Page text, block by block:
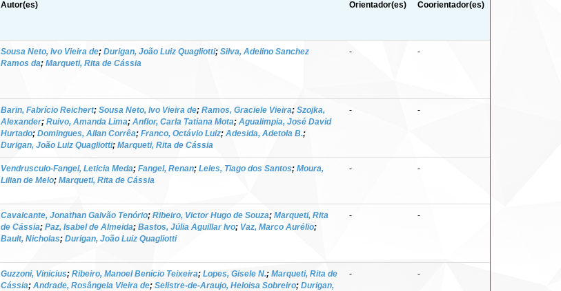
Autor(es) Orientador(es) Coorientador(es)
Sousa Neto, Ivo Vieira de; Durigan, João Luiz Quagliotti; Silva, Adelino Sanchez
Ramos da; Marqueti, Rita de Cássia
- -
Barin, Fabrício Reichert; Sousa Neto, Ivo Vieira de; Ramos, Graciele Vieira; Szojka,
Alexander; Ruivo, Amanda Lima; Anflor, Carla Tatiana Mota; Agualimpia, José David
Hurtado; Domingues, Allan Corrêa; Franco, Octávio Luiz; Adesida, Adetola B.;
Durigan, João Luiz Quagliotti; Marqueti, Rita de Cássia
- -
Vendrusculo-Fangel, Leticia Meda; Fangel, Renan; Leles, Tiago dos Santos; Moura,
Lilian de Melo; Marqueti, Rita de Cássia
- -
Cavalcante, Jonathan Galvão Tenório; Ribeiro, Victor Hugo de Souza; Marqueti, Rita
de Cássia; Paz, Isabel de Almeida; Bastos, Júlia Aguillar Ivo; Vaz, Marco Aurélio;
Bault, Nicholas; Durigan, João Luiz Quagliotti
- -
Guzzoni, Vinicius; Ribeiro, Manoel Benício Teixeira; Lopes, Gisele N.; Marqueti, Rita de
Cássia; Andrade, Rosângela Vieira de; Selistre-de-Araujo, Heloisa Sobreiro; Durigan,
- -